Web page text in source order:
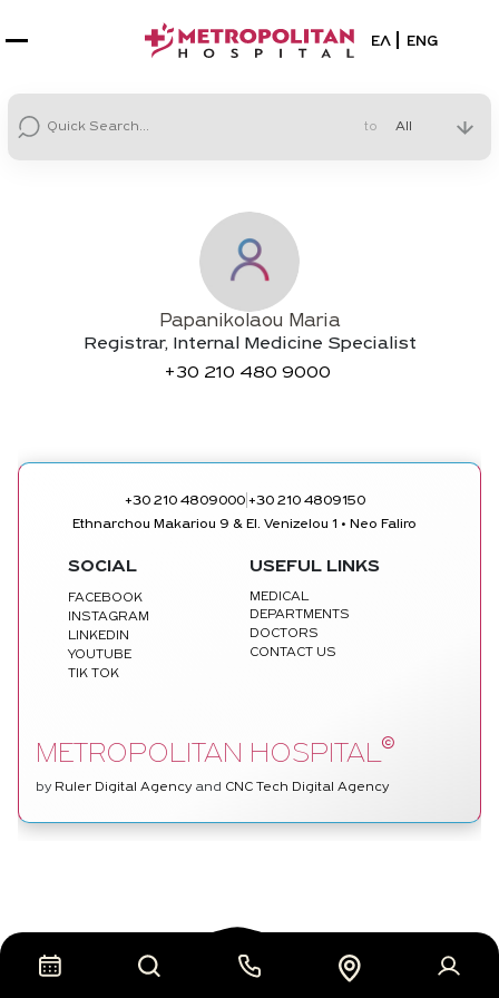
Select your
ΕΛ ENG
to
Papanikolaou Maria
Registrar, Internal Medicine Specialist
+30 210 480 9000
+30 210 4809000| +30 210 4809150
Ethnarchou Makariou 9 & El. Venizelou 1 • Neo Faliro
SOCIAL
FACEBOOK
INSTAGRAM
LINKEDIN
YOUTUBE
TIK TOK
USEFUL LINKS
MEDICAL
DEPARTMENTS
DOCTORS
CONTACT US
METROPOLITAN HOSPITAL©
by Ruler Digital Agencyand CNC Tech Digital Agency